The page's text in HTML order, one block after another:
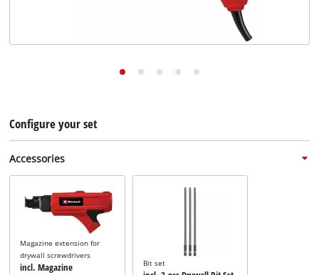
Configure your set
Accessories
Magazine extension for
drywall screwdrivers
incl. Magazine
Bit set